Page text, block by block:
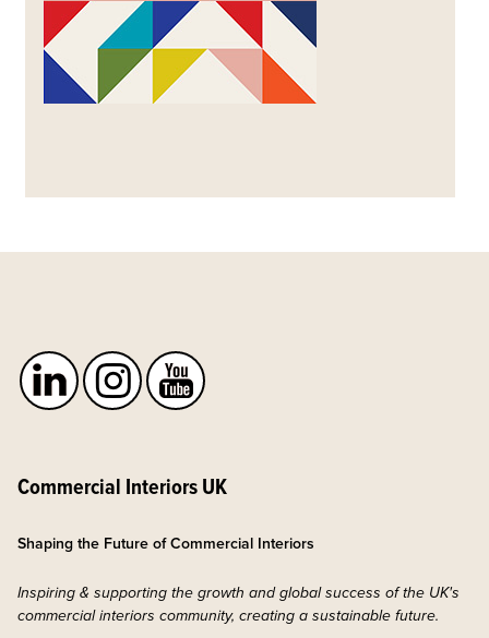
Commercial Interiors UK
Shaping the Future of Commercial Interiors
Inspiring & supporting the growth and global success of the UK's
commercial interiors community, creating a sustainable future.